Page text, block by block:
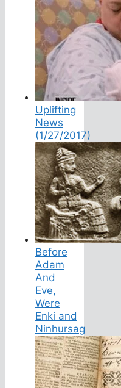
Uplifting
News
(1/27/2017)
Before
Adam
And
Eve,
Were
Enki and
Ninhursag